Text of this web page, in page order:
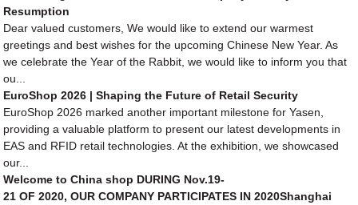
Resumption
Dear valued customers, We would like to extend our warmest
greetings and best wishes for the upcoming Chinese New Year. As
we celebrate the Year of the Rabbit, we would like to inform you that
ou...
EuroShop 2026 | Shaping the Future of Retail Security
EuroShop 2026 marked another important milestone for Yasen,
providing a valuable platform to present our latest developments in
EAS and RFID retail technologies. At the exhibition, we showcased
our...
Welcome to China shop DURING Nov.19-
21 OF 2020, OUR COMPANY PARTICIPATES IN 2020Shanghai